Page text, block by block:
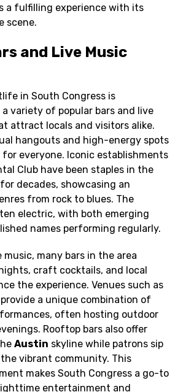
a fulfilling experience with its
scene.
and Live Music
in South Congress is
variety of popular bars and live
attract locals and visitors alike.
hangouts and high-energy spots
everyone. Iconic establishments
Club have been staples in the
decades, showcasing an
from rock to blues. The
electric, with both emerging
names performing regularly.
many bars in the area
craft cocktails, and local
the experience. Venues such as
provide a unique combination of
often hosting outdoor
Rooftop bars also offer
Austin skyline while patrons sip
vibrant community. This
makes South Congress a go-to
entertainment and